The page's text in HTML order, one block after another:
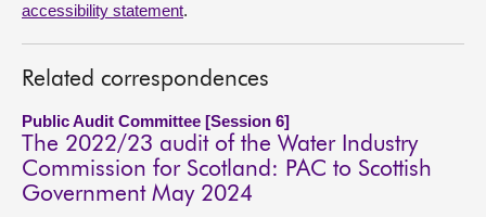
accessibility statement.
Related correspondences
Public Audit Committee [Session 6]
The 2022/23 audit of the Water Industry
Commission for Scotland: PAC to Scottish
Government May 2024